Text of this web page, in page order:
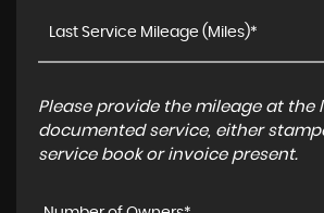
Please provide the mileage at the
documented service, either
service book or invoice present.